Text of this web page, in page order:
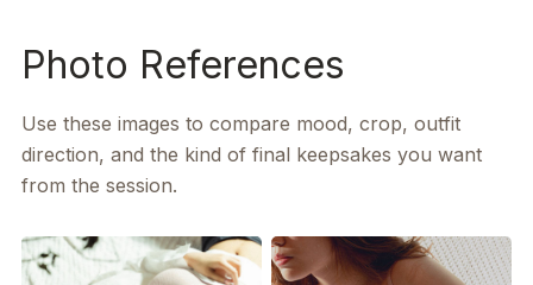
Photo References
Use these images to compare mood, crop, outfit
direction, and the kind of final keepsakes you want
from the session.